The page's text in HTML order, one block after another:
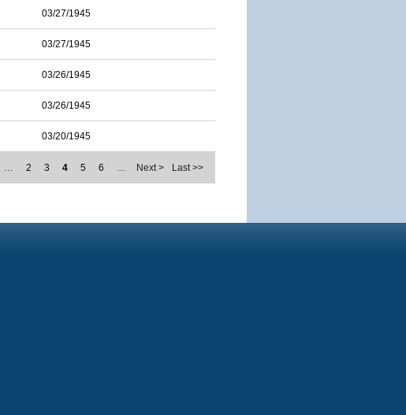
03/27/1945
03/27/1945
03/26/1945
03/26/1945
03/20/1945
… 2 3 4 5 6 … Next > Last >>